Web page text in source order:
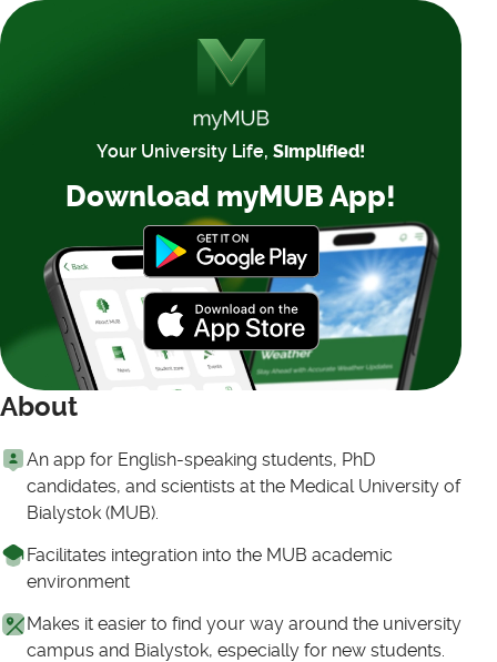
Your University Life, Simplified!
Download myMUB App!
About
An app for English-speaking students, PhD
candidates, and scientists at the Medical University of
Bialystok (MUB).
Facilitates integration into the MUB academic
environment
Makes it easier to find your way around the university
campus and Bialystok, especially for new students.